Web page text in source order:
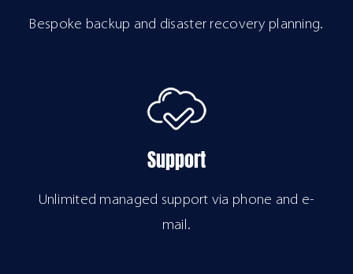
Bespoke backup and disaster recovery planning.
Support
Unlimited managed support via phone and e-
mail.